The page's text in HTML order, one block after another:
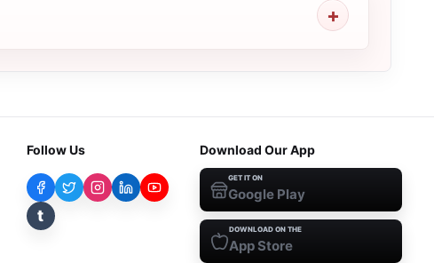
Follow Us
t
Download Our App
GET IT ON
Google Play
DOWNLOAD ON THE
App Store